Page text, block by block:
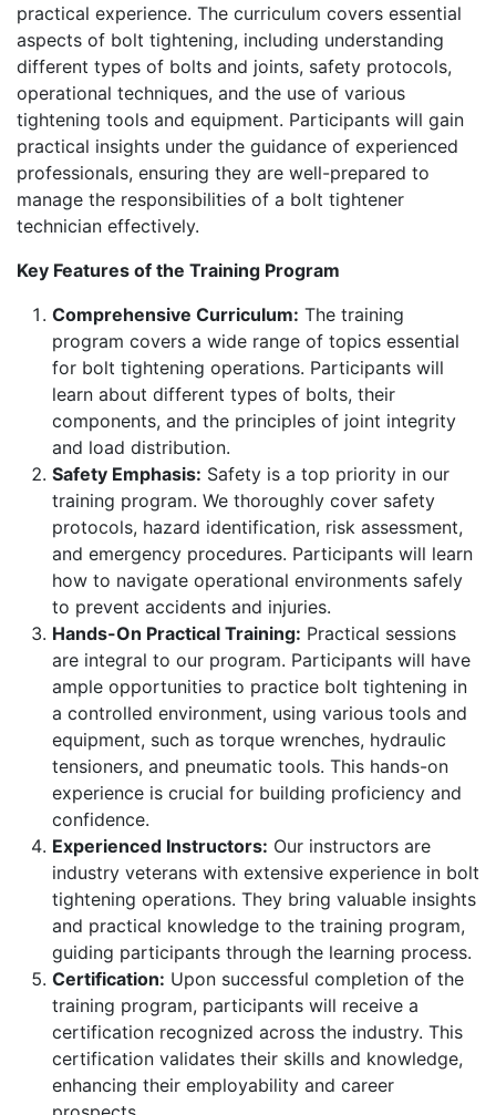
practical experience. The curriculum covers essential
aspects of bolt tightening, including understanding
different types of bolts and joints, safety protocols,
operational techniques, and the use of various
tightening tools and equipment. Participants will gain
practical insights under the guidance of experienced
professionals, ensuring they are well-prepared to
manage the responsibilities of a bolt tightener
technician effectively.
Key Features of the Training Program
Comprehensive Curriculum: The training
program covers a wide range of topics essential
for bolt tightening operations. Participants will
learn about different types of bolts, their
components, and the principles of joint integrity
and load distribution.
Safety Emphasis: Safety is a top priority in our
training program. We thoroughly cover safety
protocols, hazard identification, risk assessment,
and emergency procedures. Participants will learn
how to navigate operational environments safely
to prevent accidents and injuries.
Hands-On Practical Training: Practical sessions
are integral to our program. Participants will have
ample opportunities to practice bolt tightening in
a controlled environment, using various tools and
equipment, such as torque wrenches, hydraulic
tensioners, and pneumatic tools. This hands-on
experience is crucial for building proficiency and
confidence.
Experienced Instructors: Our instructors are
industry veterans with extensive experience in bolt
tightening operations. They bring valuable insights
and practical knowledge to the training program,
guiding participants through the learning process.
Certification: Upon successful completion of the
training program, participants will receive a
certification recognized across the industry. This
certification validates their skills and knowledge,
enhancing their employability and career